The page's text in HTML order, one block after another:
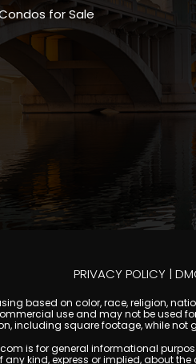
for Sale
PRIVACY POLICY |
based on color, race, religion,
use and may not be used
including square footage, while not
is for general informational
kind, express or implied, about